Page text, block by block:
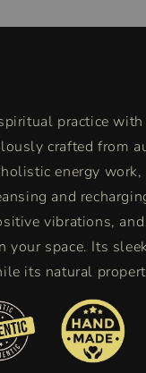
|
Energy
Cleansing
and
Purification
practice
crafted from
energy
and
vibrations,
your space. Its
its natural